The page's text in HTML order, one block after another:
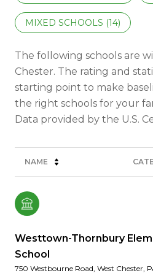
MIXED SCHOOLS (14)
The following schools are
Chester. The rating and
starting point to make
the right schools for your
NAME
Westtown-Thornbury
School
750 Westbourne Road, West Chester,